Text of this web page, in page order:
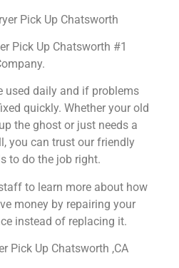
Pick Up Chatsworth
Pick Up Chatsworth #1
used daily and if problems
quickly. Whether your old
the ghost or just needs a
you can trust our friendly
to do the job right.
to learn more about how
money by repairing your
instead of replacing it.
Pick Up Chatsworth ,CA